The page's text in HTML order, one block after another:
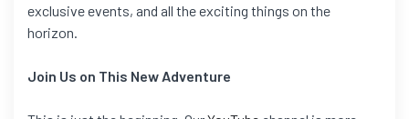
exclusive events, and all the exciting things on the
horizon.
Join Us on This New Adventure